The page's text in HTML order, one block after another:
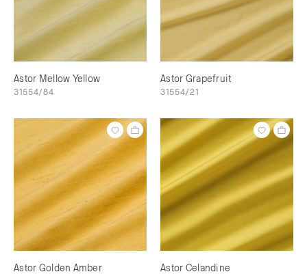
Astor Mellow Yellow
31554/84
Astor Grapefruit
31554/21
Astor Golden Amber Astor Celandine